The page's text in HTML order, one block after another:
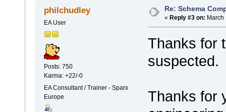
philchudley
EA User
Posts: 750
Karma: +22/-0
EA Consultant / Trainer - Sparx
Europe
Re: Schema
« Reply #3 on:
Thanks for
suspected.
Thanks for